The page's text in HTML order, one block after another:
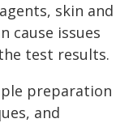
skin and
cause issues
test results.
preparation
and